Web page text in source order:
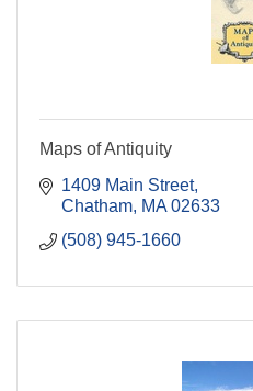
Maps of Antiquity
1409 Main Street
Chatham MA 02633
(508) 945-1660